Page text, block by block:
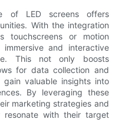
of LED screens offers
With the integration
touchscreens or motion
and interactive
This not only boosts
for data collection and
gain valuable insights into
By leveraging these
marketing strategies and
with their target